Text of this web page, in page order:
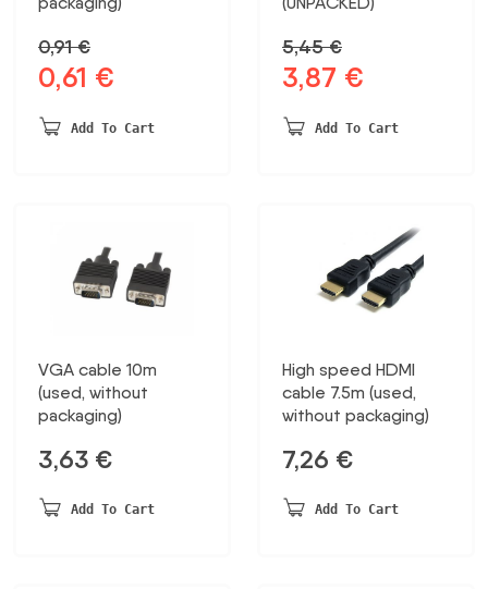
0,91€
Original
was:
0,61 €
is:
Add To Cart
5,45€
Original
was:
3,87 €
is:
Add To Cart
VGA cable 10m
(used, without
packaging)
3,63 €
Add To Cart
High speed HDMI
cable 7.5m (used,
without packaging)
7,26 €
Add To Cart